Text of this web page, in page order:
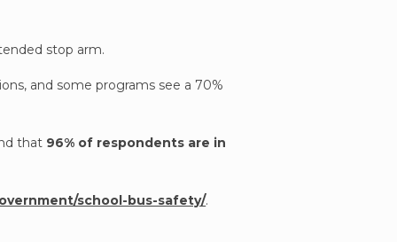
stop arm.
and some programs see a 70%
that 96% of respondents are in
school-bus-safety/.